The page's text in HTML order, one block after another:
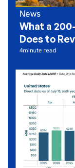
News
What a
Does to
4minute read